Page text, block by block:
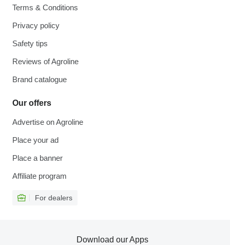
Terms & Conditions
Privacy policy
Safety tips
Reviews of Agroline
Brand catalogue
Our offers
Advertise on Agroline
Place your ad
Place a banner
Affiliate program
For dealers
Download our Apps